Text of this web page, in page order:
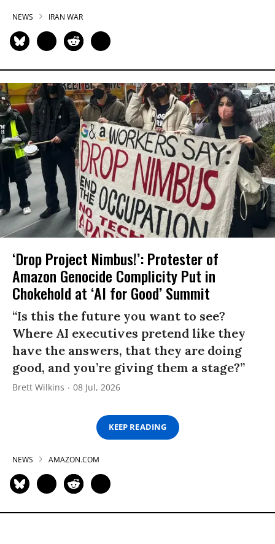
NEWS IRAN WAR
‘Drop Project Nimbus!’: Protester of
Amazon Genocide Complicity Put in
Chokehold at ‘AI for Good’ Summit
“Is this the future you want to see?
Where AI executives pretend like they
have the answers, that they are doing
good, and you’re giving them a stage?”
Brett Wilkins 08 Jul, 2026
KEEP READING
NEWS AMAZON.COM